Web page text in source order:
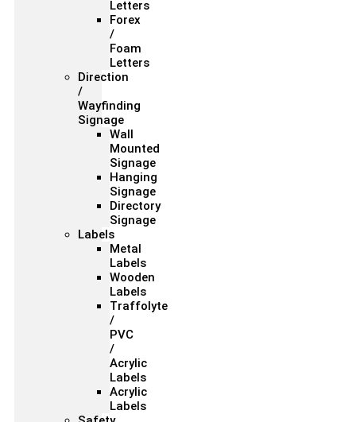
Letters
Forex
/
Foam
Letters
Direction
/
Wayfinding
Signage
Wall
Mounted
Signage
Hanging
Signage
Directory
Signage
Labels
Metal
Labels
Wooden
Labels
Traffolyte
/
PVC
/
Acrylic
Labels
Acrylic
Labels